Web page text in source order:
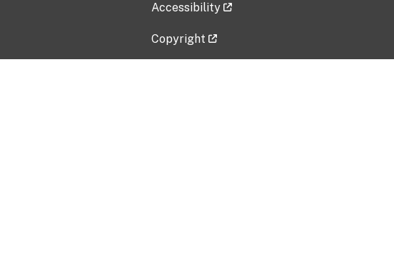
Accessibility
Copyright